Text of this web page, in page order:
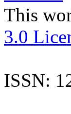
This
3.0
ISSN: